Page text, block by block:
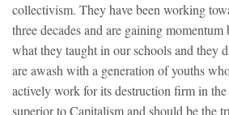
collectivism. They have been working
three decades and are gaining momentum
what they taught in our schools and they
are awash with a generation of youths
actively work for its destruction firm in
superior to Capitalism and should be the